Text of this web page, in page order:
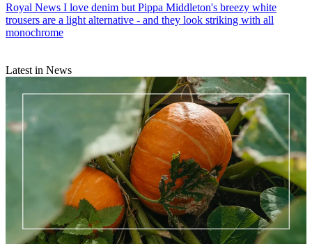
Royal News I love denim but Pippa Middleton's breezy white
trousers are a light alternative - and they look striking with all
monochrome
Latest in News